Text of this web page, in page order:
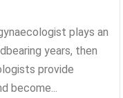
plays an
years, then
provide
become...